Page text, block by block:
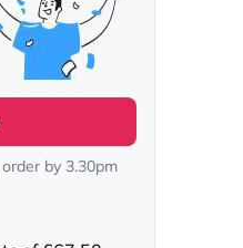
by 3.30pm